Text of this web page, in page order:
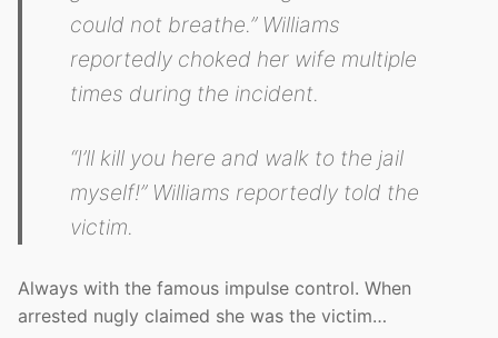
could not breathe.” Williams
reportedly choked her wife multiple
times during the incident.
“I’ll kill you here and walk to the jail
myself!” Williams reportedly told the
victim.
Always with the famous impulse control. When
arrested nugly claimed she was the victim…